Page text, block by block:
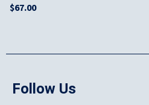
$67.00
Follow Us